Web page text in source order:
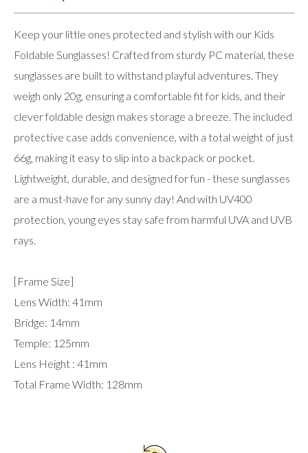
Keep your little ones protected and stylish with our Kids
Foldable Sunglasses! Crafted from sturdy PC material, these
sunglasses are built to withstand playful adventures. They
weigh only 20g, ensuring a comfortable fit for kids, and their
clever foldable design makes storage a breeze. The included
protective case adds convenience, with a total weight of just
66g, making it easy to slip into a backpack or pocket.
Lightweight, durable, and designed for fun - these sunglasses
are a must-have for any sunny day! And with UV400
protection, young eyes stay safe from harmful UVA and UVB
rays.
[Frame Size]
Lens Width: 41mm
Bridge: 14mm
Temple: 125mm
Lens Height : 41mm
Total Frame Width: 128mm